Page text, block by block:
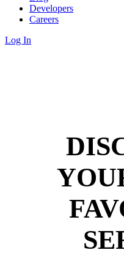
Developers
Careers
Log In